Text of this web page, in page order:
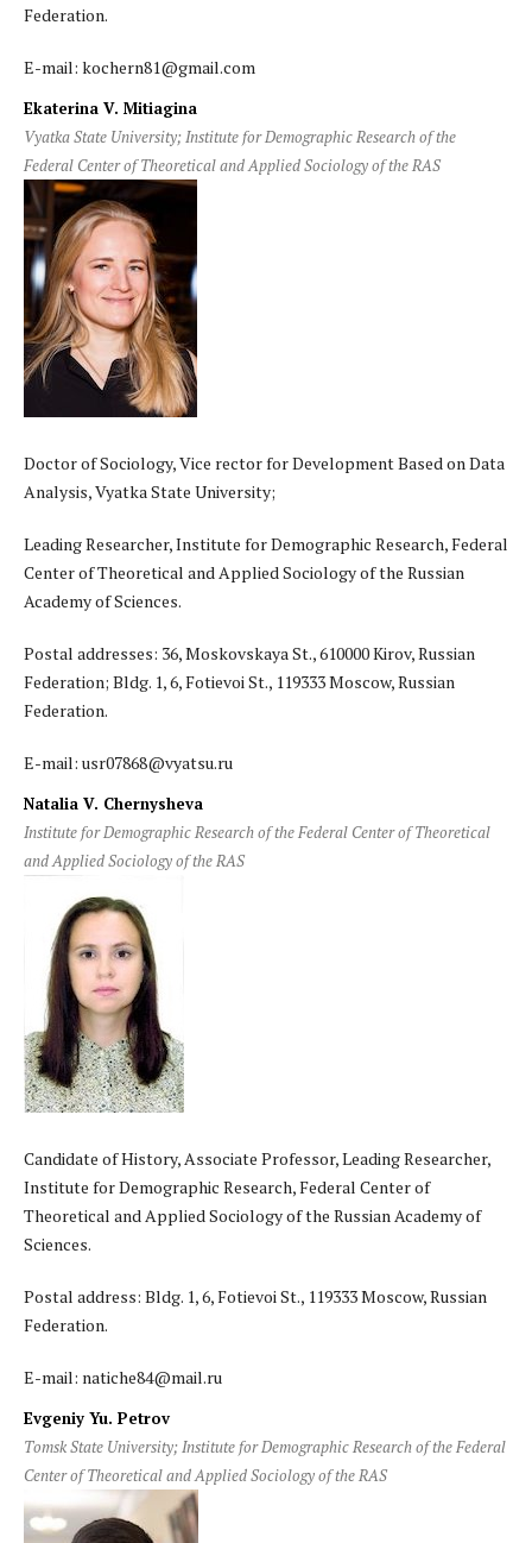
Federation.
E-mail: kochern81@gmail.com
Ekaterina V. Mitiagina
Vyatka State University; Institute for Demographic Research of the
Federal Center of Theoretical and Applied Sociology of the RAS
Doctor of Sociology, Vice rector for Development Based on Data
Analysis, Vyatka State University;
Leading Researcher, Institute for Demographic Research, Federal
Center of Theoretical and Applied Sociology of the Russian
Academy of Sciences.
Postal addresses: 36, Moskovskaya St., 610000 Kirov, Russian
Federation; Bldg. 1, 6, Fotievoi St., 119333 Moscow, Russian
Federation.
E-mail: usr07868@vyatsu.ru
Natalia V. Chernysheva
Institute for Demographic Research of the Federal Center of Theoretical
and Applied Sociology of the RAS
Candidate of History, Associate Professor, Leading Researcher,
Institute for Demographic Research, Federal Center of
Theoretical and Applied Sociology of the Russian Academy of
Sciences.
Postal address: Bldg. 1, 6, Fotievoi St., 119333 Moscow, Russian
Federation.
E-mail: natiche84@mail.ru
Evgeniy Yu. Petrov
Tomsk State University; Institute for Demographic Research of the Federal
Center of Theoretical and Applied Sociology of the RAS